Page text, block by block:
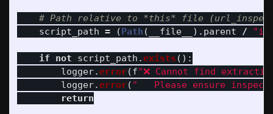
script_path = (Path ( __file__ ). parent / "
if not script_path .exists ():
logger.error(f"❌ Cannot find
logger.error( "
Please ensure
return